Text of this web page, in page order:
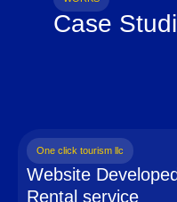
Case
One click tourism llc
Website
Rental service